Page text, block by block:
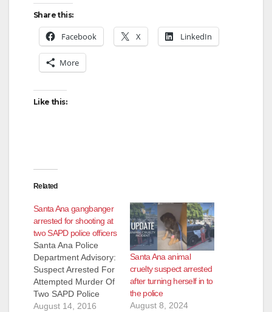
Share this:
Facebook X LinkedIn
More
Like this:
Related
Santa Ana gangbanger
arrested for shooting at
two SAPD police officers
Santa Ana Police
Department Advisory:
Suspect Arrested For
Attempted Murder Of
Two SAPD Police
Officers Arrested:
August 14, 2016
Santa Ana animal
cruelty suspect arrested
after turning herself in to
the police
August 8, 2024